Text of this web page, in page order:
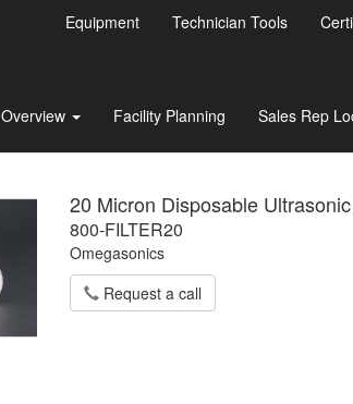
Equipment Technician Tools
Overview Facility Planning Sales Rep
20 Micron Disposable
800-FILTER20
Omegasonics
Request a call